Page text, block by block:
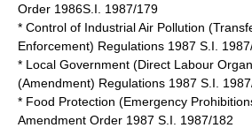
Order 1986S.I. 1987/179
* Control of Industrial Air Pollution
Enforcement) Regulations 1987 S.I.
* Local Government (Direct Labour
(Amendment) Regulations 1987 S.I.
* Food Protection (Emergency
Amendment Order 1987 S.I. 1987/182